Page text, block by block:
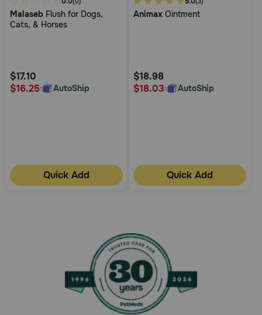
4
out
of
Rating
Malaseb Flush for Dogs,
Cats, & Horses
$17.10
$16.25
AutoShip
Quick Add
3.4
out
Rating
Animax Ointment
$18.98
$18.03
AutoShip
Quick Add